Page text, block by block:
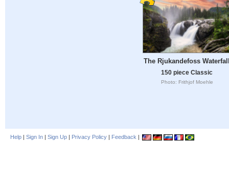
The Rjukandefoss
150 piece Classic
Photo: Frithjof Moehle
Help | Sign In | Sign Up | Privacy Policy | Feedback |